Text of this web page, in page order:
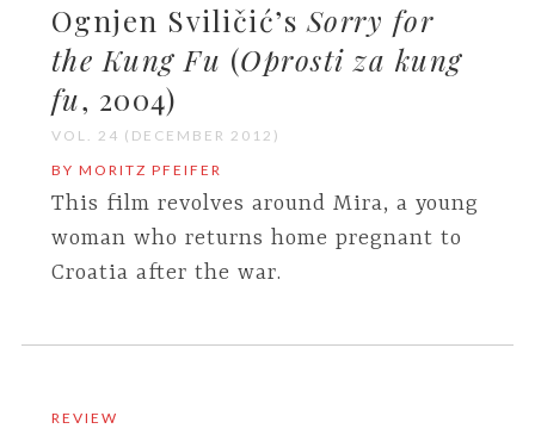
Ognjen Sviličić’s Sorry for
the Kung Fu (Oprosti za kung
fu, 2004)
VOL. 24 (DECEMBER 2012)
BY MORITZ PFEIFER
This film revolves around Mira, a young
woman who returns home pregnant to
Croatia after the war.
REVIEW